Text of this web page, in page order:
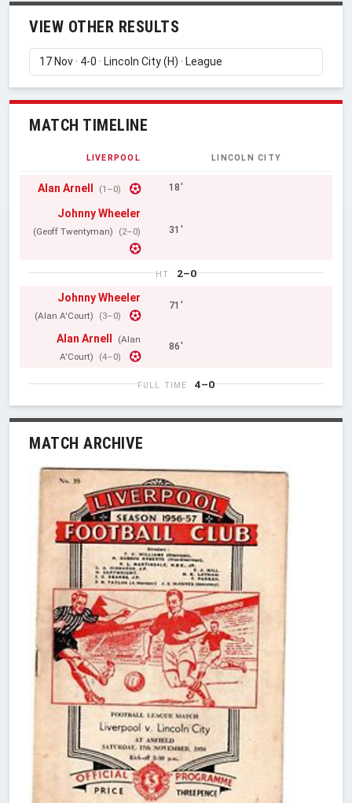
VIEW OTHER RESULTS
MATCH TIMELINE
LIVERPOOL LINCOLN CITY
Alan Arnell (1–0) 18'
Johnny Wheeler
(Geoff Twentyman) (2–0) 31'
HT
2–0
Johnny Wheeler
(Alan A'Court) (3–0)
71'
Alan Arnell
(Alan
A'Court)
(4–0)
86'
FULL TIME 4–0
MATCH ARCHIVE